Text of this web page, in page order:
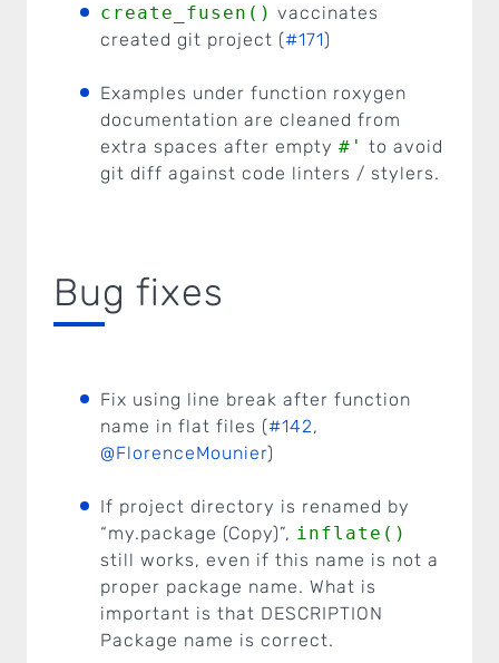
create_fusen() vaccinates
created git project (#171)
Examples under function roxygen
documentation are cleaned from
extra spaces after empty #' to avoid
git diff against code linters / stylers.
Bug fixes
Fix using line break after function
name in flat files (#142,
@FlorenceMounier)
If project directory is renamed by
“my.package (Copy)”, inflate()
still works, even if this name is not a
proper package name. What is
important is that DESCRIPTION
Package name is correct.